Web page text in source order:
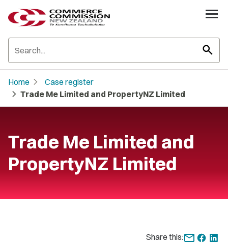
search
Home chevron_right Case register
chevron_right Trade Me Limited and PropertyNZ Limited
Trade Me Limited and
PropertyNZ Limited
Share this: